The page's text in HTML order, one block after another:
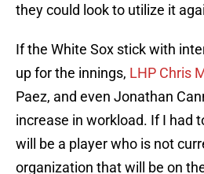
they could look to utilize it
If the White Sox stick with
up for the innings, LHP Chris
Paez, and even Jonathan
increase in workload. If I had
will be a player who is not
organization that will be on